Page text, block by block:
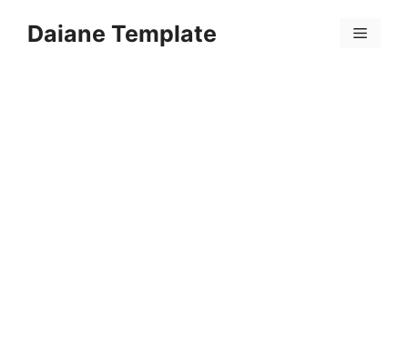
Daiane Template Menu